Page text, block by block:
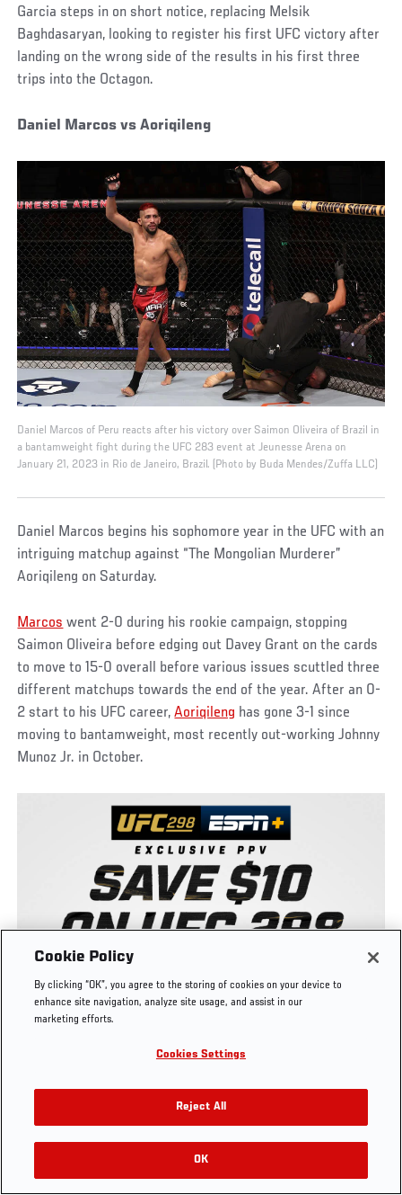
Garcia steps in on short notice, replacing Melsik
Baghdasaryan, looking to register his first UFC victory after
landing on the wrong side of the results in his first three
trips into the Octagon.
Daniel Marcos vs Aoriqileng
Daniel Marcos of Peru reacts after his victory over Saimon Oliveira of Brazil in
a bantamweight fight during the UFC 283 event at Jeunesse Arena on
January 21, 2023 in Rio de Janeiro, Brazil. (Photo by Buda Mendes/Zuffa LLC)
Daniel Marcos begins his sophomore year in the UFC with an
intriguing matchup against “The Mongolian Murderer”
Aoriqileng on Saturday.
Marcos went 2-0 during his rookie campaign, stopping
Saimon Oliveira before edging out Davey Grant on the cards
to move to 15-0 overall before various issues scuttled three
different matchups towards the end of the year. After an 0-
2 start to his UFC career,Aoriqileng has gone 3-1 since
moving to bantamweight, most recently out-working Johnny
Munoz Jr. in October.
UFC.COM - UNITED STATES
Footer
UFC
UFC Foundation
UFC Careers
Store
UFC Video
Instagram
YouTube
TikTok
Twitter
Press
Cookie Policy
By clicking “OK”, you agree to the storing of cookies on your device to
enhance site navigation, analyze site usage, and assist in our
marketing efforts.
Cookies Settings
Reject All
OK